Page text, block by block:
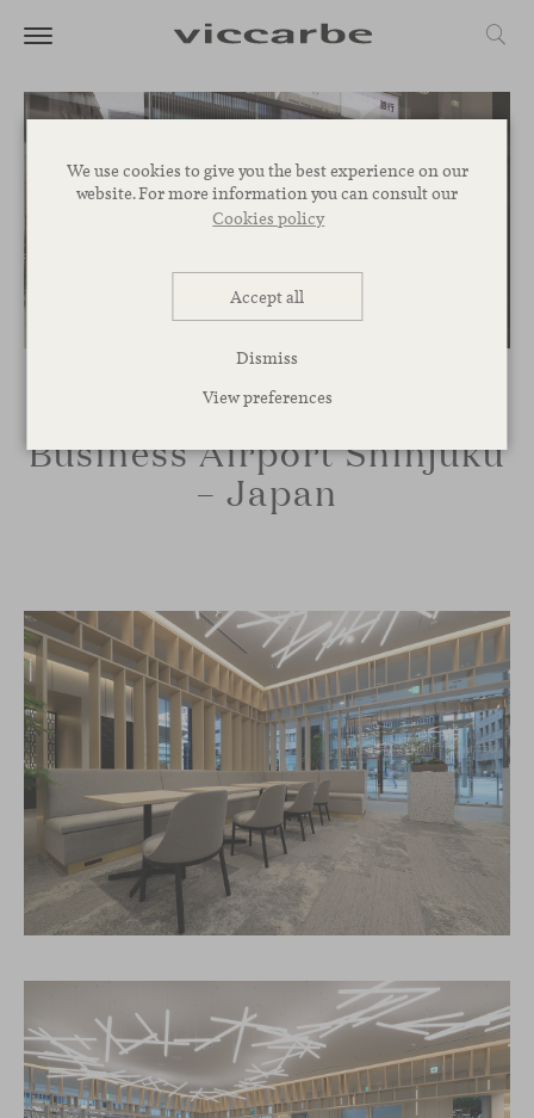
We use cookies to give you the best experience on our
website. For more information you can consult our
Cookies policy
Accept all
Dismiss
View preferences
Business Airport Shinjuku
– Japan